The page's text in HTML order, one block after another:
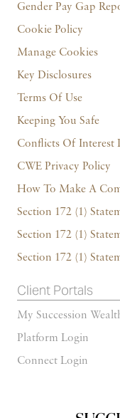
Gender Pay Gap
Cookie Policy
Manage Cookies
Key Disclosures
Terms Of Use
Keeping You Safe
Conflicts Of Interest
CWE Privacy Policy
How To Make A
Section 172 (1)
Section 172 (1)
Section 172 (1)
Client Portals
My Succession
Platform Login
Connect Login